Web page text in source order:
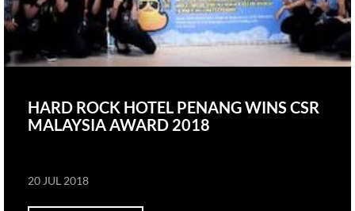
HARD ROCK HOTEL PENANG WINS CSR
MALAYSIA AWARD 2018
20 JUL 2018